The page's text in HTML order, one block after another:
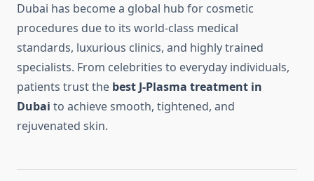
Dubai has become a global hub for cosmetic
procedures due to its world-class medical
standards, luxurious clinics, and highly trained
specialists. From celebrities to everyday individuals,
patients trust the best J-Plasma treatment in
Dubai to achieve smooth, tightened, and
rejuvenated skin.